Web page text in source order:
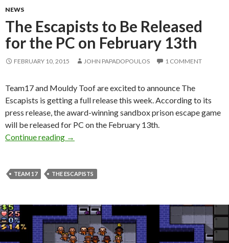
NEWS
The Escapists to Be Released
for the PC on February 13th
FEBRUARY 10, 2015 JOHN PAPADOPOULOS 1 COMMENT
Team17 and Mouldy Toof are excited to announce The
Escapists is getting a full release this week. According to its
press release, the award-winning sandbox prison escape game
will be released for PC on the February 13th.
Continue reading
The Escapists to Be Released for the PC on
→
TEAM 17 THE ESCAPISTS